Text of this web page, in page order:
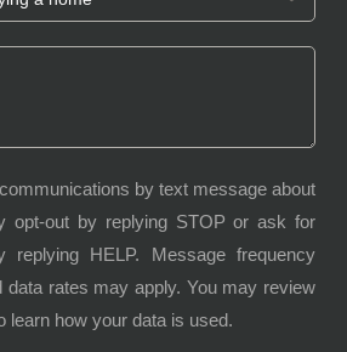
by text message about
opt-out by replying STOP or ask for
replying HELP. Message frequency
data rates may apply. You may review
learn how your data is used.